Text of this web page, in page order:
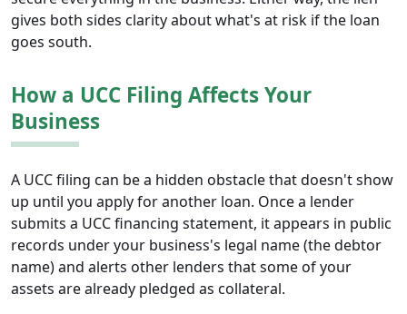
gives both sides clarity about what's at risk if the loan
goes south.
How a UCC Filing Affects Your
Business
A UCC filing can be a hidden obstacle that doesn't show
up until you apply for another loan. Once a lender
submits a UCC financing statement, it appears in public
records under your business's legal name (the debtor
name) and alerts other lenders that some of your
assets are already pledged as collateral.